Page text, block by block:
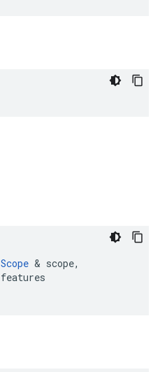
Scope & scope,
features